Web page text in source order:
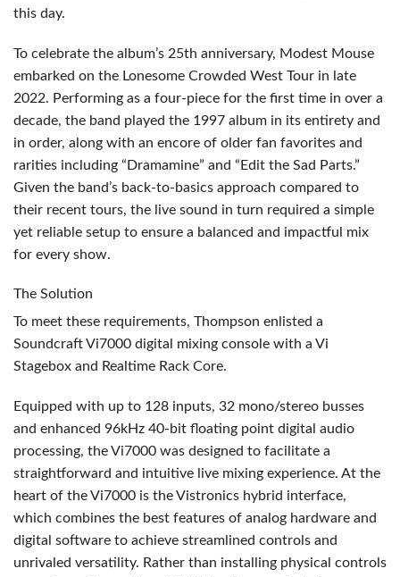
this day.
To celebrate the album’s 25th anniversary, Modest Mouse
embarked on the Lonesome Crowded West Tour in late
2022. Performing as a four-piece for the first time in over a
decade, the band played the 1997 album in its entirety and
in order, along with an encore of older fan favorites and
rarities including “Dramamine” and “Edit the Sad Parts.”
Given the band’s back-to-basics approach compared to
their recent tours, the live sound in turn required a simple
yet reliable setup to ensure a balanced and impactful mix
for every show.
The Solution
To meet these requirements, Thompson enlisted a
Soundcraft Vi7000 digital mixing console with a Vi
Stagebox and Realtime Rack Core.
Equipped with up to 128 inputs, 32 mono/stereo busses
and enhanced 96kHz 40-bit floating point digital audio
processing, the Vi7000 was designed to facilitate a
straightforward and intuitive live mixing experience. At the
heart of the Vi7000 is the Vistronics hybrid interface,
which combines the best features of analog hardware and
digital software to achieve streamlined controls and
unrivaled versatility. Rather than installing physical controls